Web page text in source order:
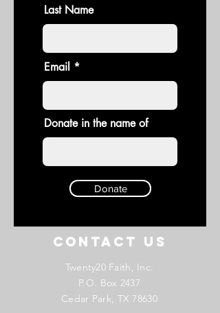
Last Name
Email
Donate in the name of
Donate
Contact US
Twenty20 Faith, Inc.
P.O. Box 2437
Cedar Park, TX 78630